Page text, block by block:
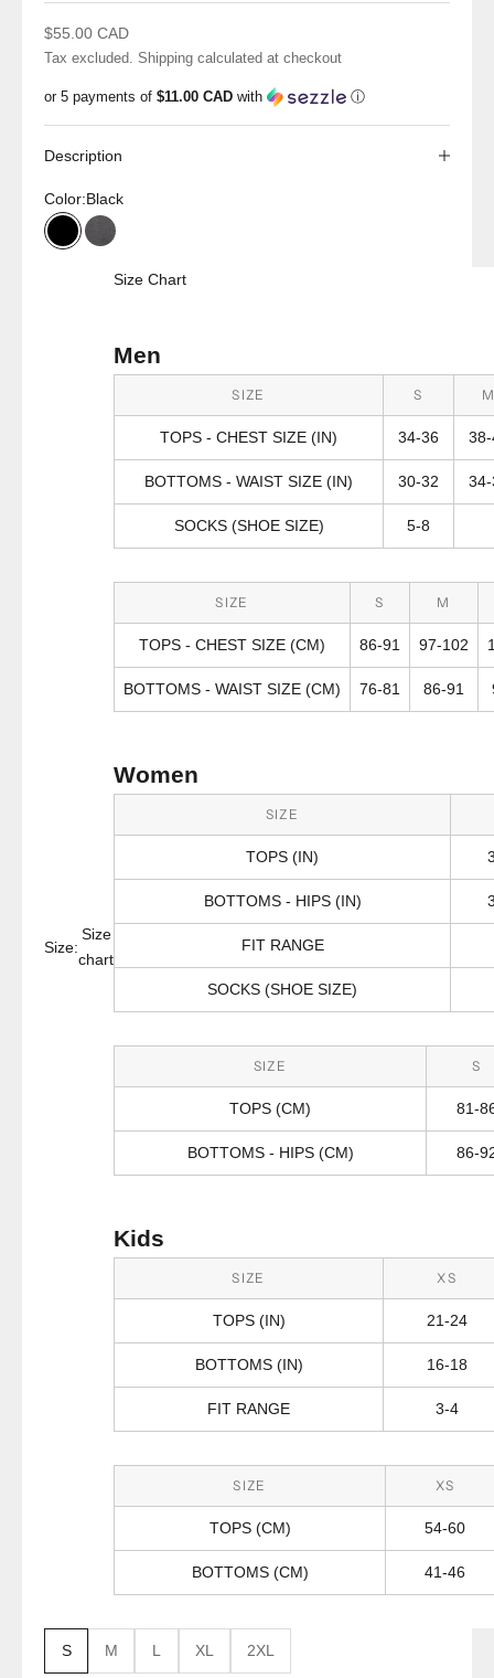
Sale price
$55.00 CAD
Tax excluded. Shipping calculated at checkout
or 5 payments of $11.00 CAD with ⓘ
Description
Color:Black
BlackGraphite
Size:
Size
chart
Size Chart
Men
SIZE S
TOPS - CHEST SIZE (IN) 34-36
BOTTOMS - WAIST SIZE (IN) 30-32
SOCKS (SHOE SIZE) 5-8
SIZE S M
TOPS - CHEST SIZE (CM) 86-91 97-102
BOTTOMS - WAIST SIZE (CM) 76-81 86-91
Women
SIZE
TOPS (IN)
BOTTOMS - HIPS (IN)
FIT RANGE
SOCKS (SHOE SIZE)
SIZE S
TOPS (CM) 81-
BOTTOMS - HIPS (CM) 86-
Kids
SIZE XS
TOPS (IN) 21-24
BOTTOMS (IN) 16-18
FIT RANGE 3-4
SIZE XS
TOPS (CM) 54-60
BOTTOMS (CM) 41-46
S M L XL 2XL